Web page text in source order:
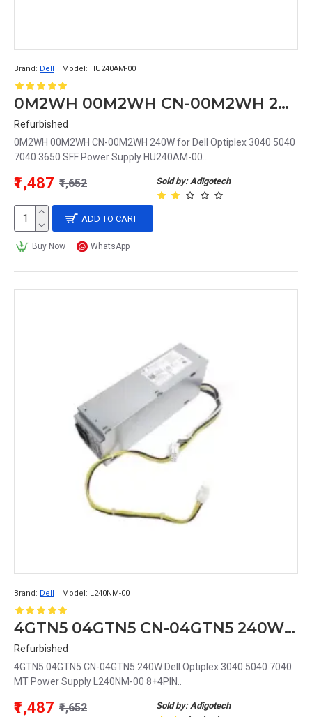
Brand: Dell Model: HU240AM-00
0M2WH 00M2WH CN-00M2WH 240W for Dell Optiplex 3040 5040 7040 3650 SFF Power Supply HU240AM-00
Refurbished
0M2WH 00M2WH CN-00M2WH 240W for Dell Optiplex 3040 5040
7040 3650 SFF Power Supply HU240AM-00..
Sold by: Adigotech
₹1,487 ₹1,652
ADD TO CART
Buy Now WhatsApp
Brand: Dell Model: L240NM-00
4GTN5 04GTN5 CN-04GTN5 240W Dell Optiplex 3040 5040 7040 MT Power Supply L240NM-00 8+4PIN
Refurbished
4GTN5 04GTN5 CN-04GTN5 240W Dell Optiplex 3040 5040 7040
MT Power Supply L240NM-00 8+4PIN..
Sold by: Adigotech
₹1,487 ₹1,652